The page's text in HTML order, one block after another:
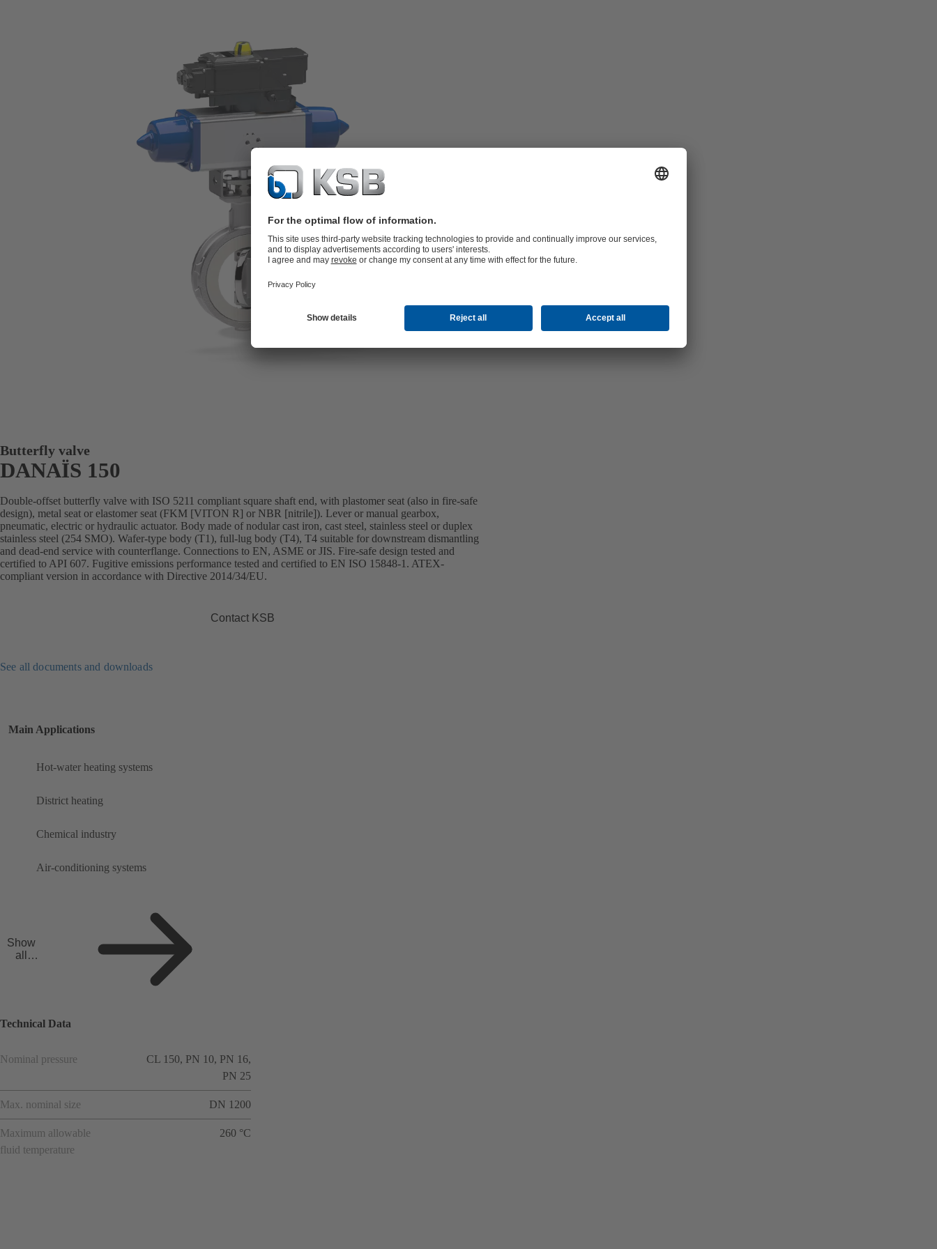
Butterfly valve
DANAÏS 150
Double-offset butterfly valve with ISO 5211 compliant square shaft end, with plastomer seat (also in fire-safe
design), metal seat or elastomer seat (FKM [VITON R] or NBR [nitrile]). Lever or manual gearbox,
pneumatic, electric or hydraulic actuator. Body made of nodular cast iron, cast steel, stainless steel or duplex
stainless steel (254 SMO). Wafer-type body (T1), full-lug body (T4), T4 suitable for downstream dismantling
and dead-end service with counterflange. Connections to EN, ASME or JIS. Fire-safe design tested and
certified to API 607. Fugitive emissions performance tested and certified to EN ISO 15848-1. ATEX-
compliant version in accordance with Directive 2014/34/EU.
Contact KSB
See all documents and downloads
Main Applications
Hot-water heating systems
District heating
Chemical industry
Air-conditioning systems
Show
all
Technical Data
Nominal pressure
CL 150, PN 10, PN 16,
PN 25
Max. nominal size DN 1200
Maximum allowable
fluid temperature
260 °C